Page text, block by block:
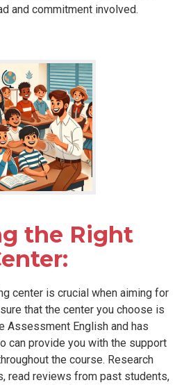
and commitment involved.
the Right
center is crucial when aiming for
that the center you choose is
Assessment English and has
can provide you with the support
the course. Research
read reviews from past students,